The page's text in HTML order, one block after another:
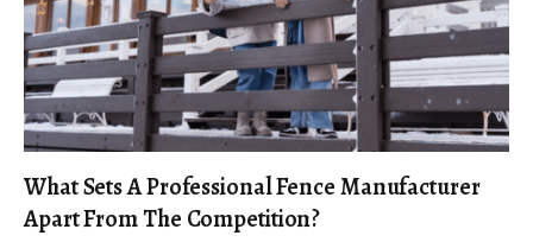
What Sets A Professional Fence Manufacturer
Apart From The Competition?